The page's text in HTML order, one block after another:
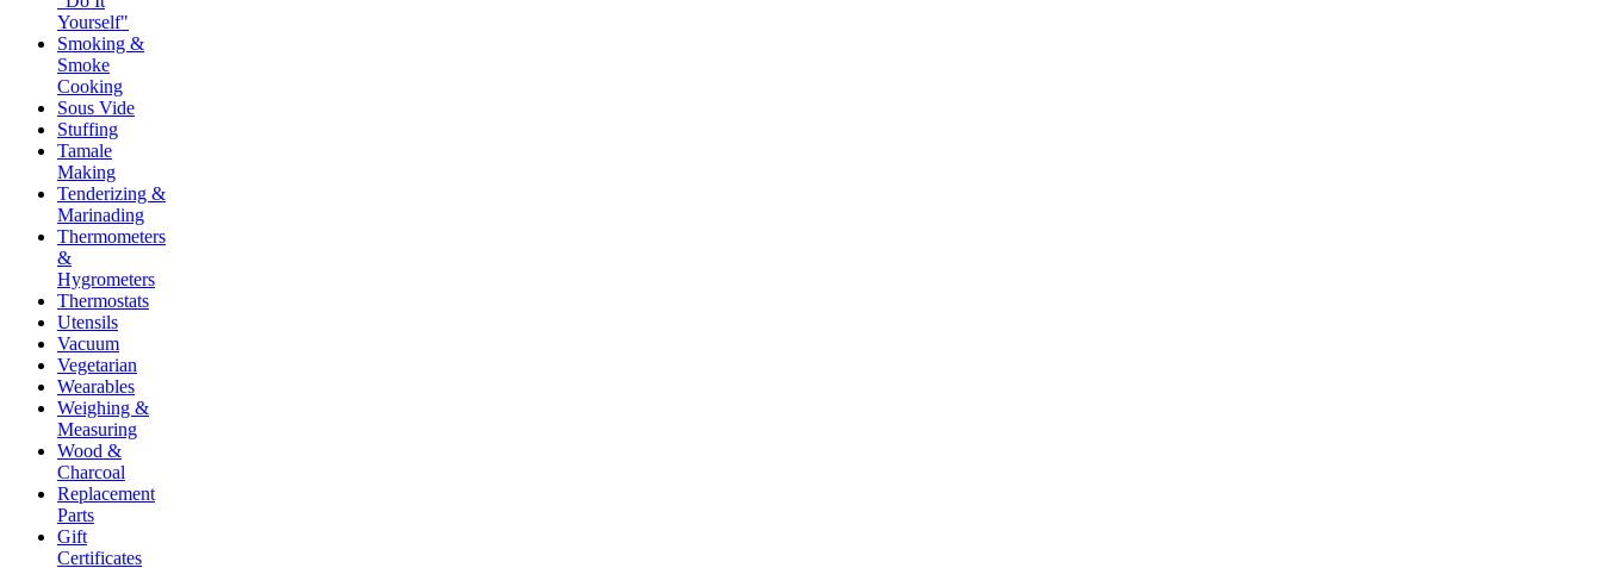
Yourself"
Smoking &
Smoke
Cooking
Sous Vide
Stuffing
Tamale
Making
Tenderizing &
Marinading
Thermometers
&
Hygrometers
Thermostats
Utensils
Vacuum
Vegetarian
Wearables
Weighing &
Measuring
Wood &
Charcoal
Replacement
Parts
Gift
Certificates